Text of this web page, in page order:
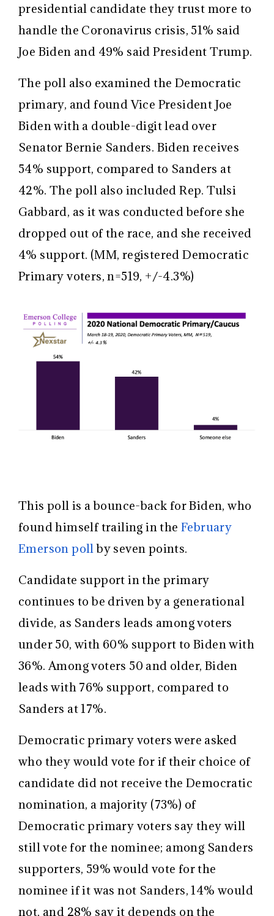
presidential candidate they trust more to
handle the Coronavirus crisis, 51% said
Joe Biden and 49% said President Trump.
The poll also examined the Democratic
primary, and found Vice President Joe
Biden with a double-digit lead over
Senator Bernie Sanders. Biden receives
54% support, compared to Sanders at
42%. The poll also included Rep. Tulsi
Gabbard, as it was conducted before she
dropped out of the race, and she received
4% support. (MM, registered Democratic
Primary voters, n=519, +/-4.3%)
This poll is a bounce-back for Biden, who
found himself trailing in the February
Emerson pollby seven points.
Candidate support in the primary
continues to be driven by a generational
divide, as Sanders leads among voters
under 50, with 60% support to Biden with
36%. Among voters 50 and older, Biden
leads with 76% support, compared to
Sanders at 17%.
Democratic primary voters were asked
who they would vote for if their choice of
candidate did not receive the Democratic
nomination, a majority (73%) of
Democratic primary voters say they will
still vote for the nominee; among Sanders
supporters, 59% would vote for the
nominee if it was not Sanders, 14% would
not, and 28% say it depends on the